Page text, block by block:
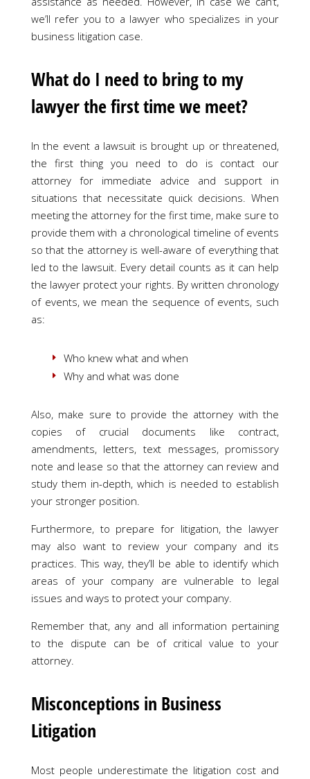
we’ll refer you to a lawyer who specializes in your
business litigation case.
What do I need to bring to my
lawyer the first time we meet?
In the event a lawsuit is brought up or threatened,
the first thing you need to do is contact our
attorney for immediate advice and support in
situations that necessitate quick decisions. When
meeting the attorney for the first time, make sure to
provide them with a chronological timeline of events
so that the attorney is well-aware of everything that
led to the lawsuit. Every detail counts as it can help
the lawyer protect your rights. By written chronology
of events, we mean the sequence of events, such
as:
Who knew what and when
Why and what was done
Also, make sure to provide the attorney with the
copies of crucial documents like contract,
amendments, letters, text messages, promissory
note and lease so that the attorney can review and
study them in-depth, which is needed to establish
your stronger position.
Furthermore, to prepare for litigation, the lawyer
may also want to review your company and its
practices. This way, they’ll be able to identify which
areas of your company are vulnerable to legal
issues and ways to protect your company.
Remember that, any and all information pertaining
to the dispute can be of critical value to your
attorney.
Misconceptions in Business
Litigation
Most people underestimate the litigation cost and